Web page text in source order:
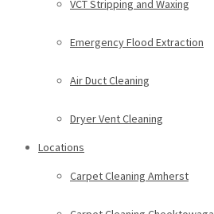
VCT Stripping and Waxing
Emergency Flood Extraction
Air Duct Cleaning
Dryer Vent Cleaning
Locations
Carpet Cleaning Amherst